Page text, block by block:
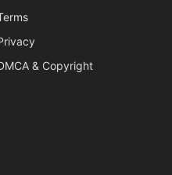
& Copyright